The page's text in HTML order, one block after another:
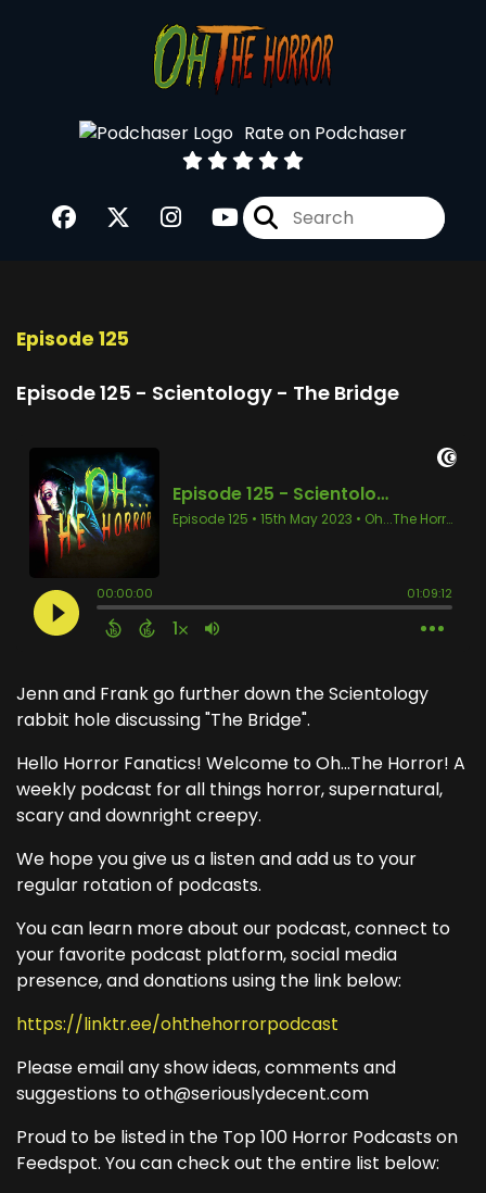
Rate on Podchaser
Episode 125
Episode 125 - Scientology - The Bridge
Jenn and Frank go further down the Scientology
rabbit hole discussing "The Bridge".
Hello Horror Fanatics! Welcome to Oh...The Horror! A
weekly podcast for all things horror, supernatural,
scary and downright creepy.
We hope you give us a listen and add us to your
regular rotation of podcasts.
You can learn more about our podcast, connect to
your favorite podcast platform, social media
presence, and donations using the link below:
https://linktr.ee/ohthehorrorpodcast
Please email any show ideas, comments and
suggestions to oth@seriouslydecent.com
Proud to be listed in the Top 100 Horror Podcasts on
Feedspot. You can check out the entire list below: